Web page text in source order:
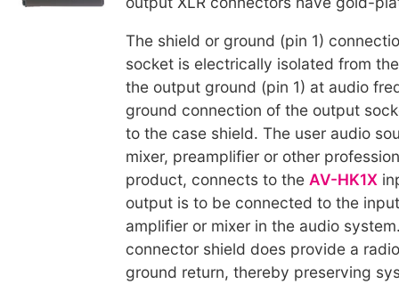
The shield or ground (pin 1)
socket is electrically isolated from
the output ground (pin 1) at audio
ground connection of the output
to the case shield. The user audio
mixer, preamplifier or other
product, connects to the AV-HK1X
output is to be connected to the
amplifier or mixer in the audio
connector shield does provide a
ground return, thereby preserving